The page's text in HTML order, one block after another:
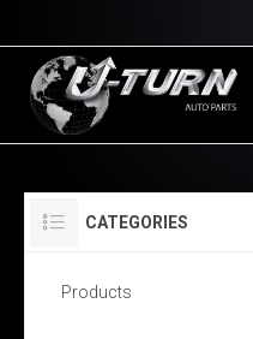
CATEGORIES
Products